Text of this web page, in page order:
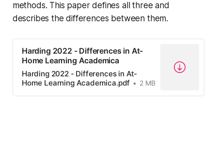
methods. This paper defines all three and
describes the differences between them.
Harding 2022 - Differences in At-
Home Learning Academica
Harding 2022 - Differences in At-
Home Learning Academica.pdf
2 MB